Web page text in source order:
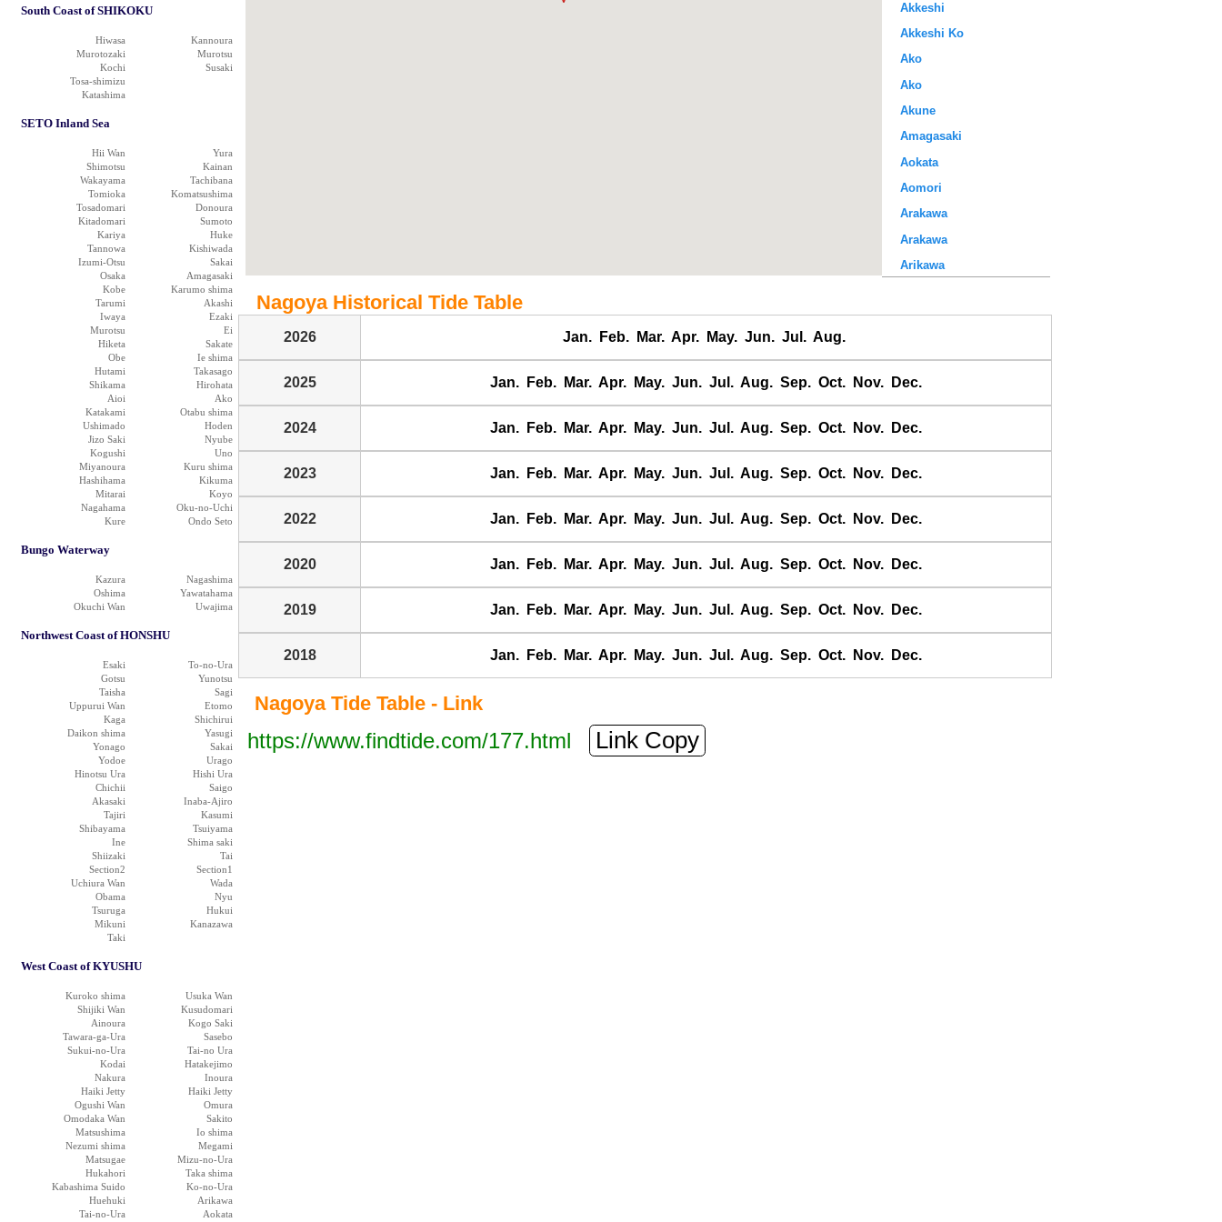
South Coast of SHIKOKU
Hiwasa
Kannoura
Murotozaki
Murotsu
Kochi
Susaki
Tosa-shimizu
Katashima
SETO Inland Sea
Hii Wan
Yura
Shimotsu
Kainan
Wakayama
Tachibana
Tomioka
Komatsushima
Tosadomari
Donoura
Kitadomari
Sumoto
Kariya
Huke
Tannowa
Kishiwada
Izumi-Otsu
Sakai
Osaka
Amagasaki
Kobe
Karumo shima
Tarumi
Akashi
Iwaya
Ezaki
Murotsu
Ei
Hiketa
Sakate
Obe
Ie shima
Hutami
Takasago
Shikama
Hirohata
Aioi
Ako
Katakami
Otabu shima
Ushimado
Hoden
Jizo Saki
Nyube
Kogushi
Uno
Miyanoura
Kuru shima
Hashihama
Kikuma
Mitarai
Koyo
Nagahama
Oku-no-Uchi
Kure
Ondo Seto
Bungo Waterway
Kazura
Nagashima
Oshima
Yawatahama
Okuchi Wan
Uwajima
Northwest Coast of HONSHU
Esaki
To-no-Ura
Gotsu
Yunotsu
Taisha
Sagi
Uppurui Wan
Etomo
Kaga
Shichirui
Daikon shima
Yasugi
Yonago
Sakai
Yodoe
Urago
Hinotsu Ura
Hishi Ura
Chichii
Saigo
Akasaki
Inaba-Ajiro
Tajiri
Kasumi
Shibayama
Tsuiyama
Ine
Shima saki
Shiizaki
Tai
Section2
Section1
Uchiura Wan
Wada
Obama
Nyu
Tsuruga
Hukui
Mikuni
Kanazawa
Taki
West Coast of KYUSHU
Kuroko shima
Usuka Wan
Shijiki Wan
Kusudomari
Ainoura
Kogo Saki
Tawara-ga-Ura
Sasebo
Sukui-no-Ura
Tai-no Ura
Kodai
Hatakejimo
Nakura
Inoura
Haiki Jetty
Haiki Jetty
Ogushi Wan
Omura
Omodaka Wan
Sakito
Matsushima
Io shima
Nezumi shima
Megami
Matsugae
Mizu-no-Ura
Hukahori
Taka shima
Kabashima Suido
Ko-no-Ura
Huehuki
Arikawa
Tai-no-Ura
Aokata
Akkeshi
Akkeshi Ko
Ako
Ako
Akune
Amagasaki
Aokata
Aomori
Arakawa
Arakawa
Arikawa
Ayukawa
Daiichi Kaiho
Daikon shima
Donoura
Esaki
Esashi
Nagoya Historical Tide Table
2026 Jan. Feb. Mar. Apr. May. Jun. Jul. Aug.
2025 Jan. Feb. Mar. Apr. May. Jun. Jul. Aug. Sep. Oct. Nov. Dec.
2024 Jan. Feb. Mar. Apr. May. Jun. Jul. Aug. Sep. Oct. Nov. Dec.
2023 Jan. Feb. Mar. Apr. May. Jun. Jul. Aug. Sep. Oct. Nov. Dec.
2022 Jan. Feb. Mar. Apr. May. Jun. Jul. Aug. Sep. Oct. Nov. Dec.
2020 Jan. Feb. Mar. Apr. May. Jun. Jul. Aug. Sep. Oct. Nov. Dec.
2019 Jan. Feb. Mar. Apr. May. Jun. Jul. Aug. Sep. Oct. Nov. Dec.
2018 Jan. Feb. Mar. Apr. May. Jun. Jul. Aug. Sep. Oct. Nov. Dec.
Nagoya Tide Table - Link
https://www.findtide.com/177.html Link Copy